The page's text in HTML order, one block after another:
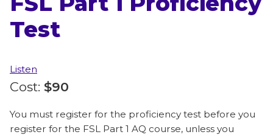
Test
Listen
Cost: $90
You must register for the proficiency test before you
register for the FSL Part 1 AQ course, unless you